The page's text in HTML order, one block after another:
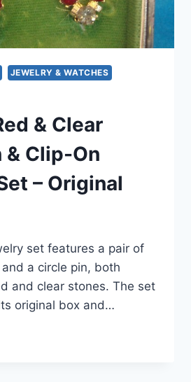
JEWELRY & WATCHES
& Clear
& Clip-On
– Original
set features a pair of
a circle pin, both
and clear stones. The set
original box and…